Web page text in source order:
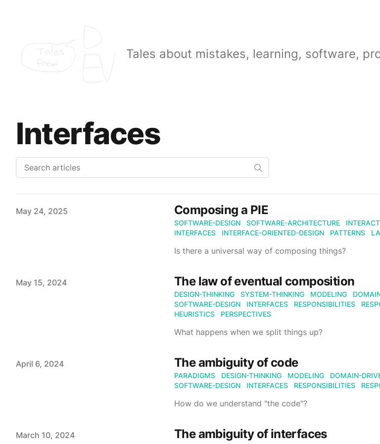
Tales about mistakes, learning, software,
Interfaces
Published on
May 24, 2025 Composing a PIE
SOFTWARE-DESIGN SOFTWARE-ARCHITECTURE
INTERFACES
INTERFACE-ORIENTED-DESIGN PATTERNS
Is there a universal way of composing things?
Published on
May 15, 2024 The law of eventual composition
DESIGN-THINKING SYSTEM-THINKING MODELING
SOFTWARE-DESIGN
INTERFACES RESPONSIBILITIES
HEURISTICS
PERSPECTIVES
What happens when we split things up?
Published on
April 6, 2024 The ambiguity of code
PARADIGMS DESIGN-THINKING MODELING DOMAIN-
SOFTWARE-DESIGN
INTERFACES RESPONSIBILITIES
How do we understand "the code"?
Published on
March 10, 2024 The ambiguity of interfaces